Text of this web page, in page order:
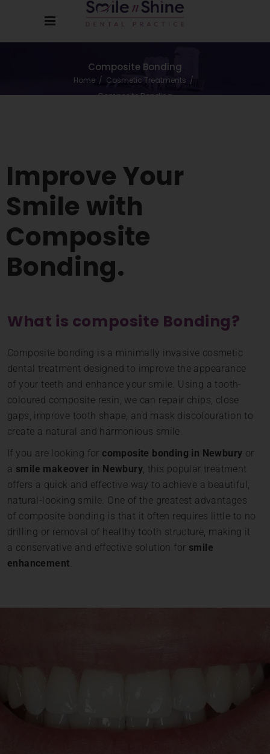
Composite Bonding
Home/ Cosmetic Treatments /
Composite Bonding
Improve Your
Smile with
Composite
Bonding.
What is composite Bonding?
Composite bonding is a minimally invasive cosmetic
dental treatment designed to improve the appearance
of your teeth and enhance your smile. Using a tooth-
coloured composite resin, we can repair chips, close
gaps, improve tooth shape, and mask discolouration to
create a natural and harmonious smile.
If you are looking for composite bonding in Newbury or
a smile makeover in Newbury, this popular treatment
offers a quick and effective way to achieve a beautiful,
natural-looking smile. One of the greatest advantages
of composite bonding is that it often requires little to no
drilling or removal of healthy tooth structure, making it
a conservative and effective solution for smile
enhancement.